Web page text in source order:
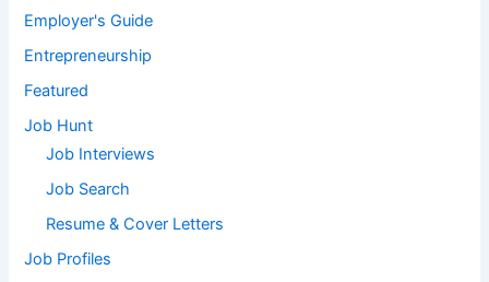
Employer's Guide
Entrepreneurship
Featured
Job Hunt
Job Interviews
Job Search
Resume & Cover Letters
Job Profiles